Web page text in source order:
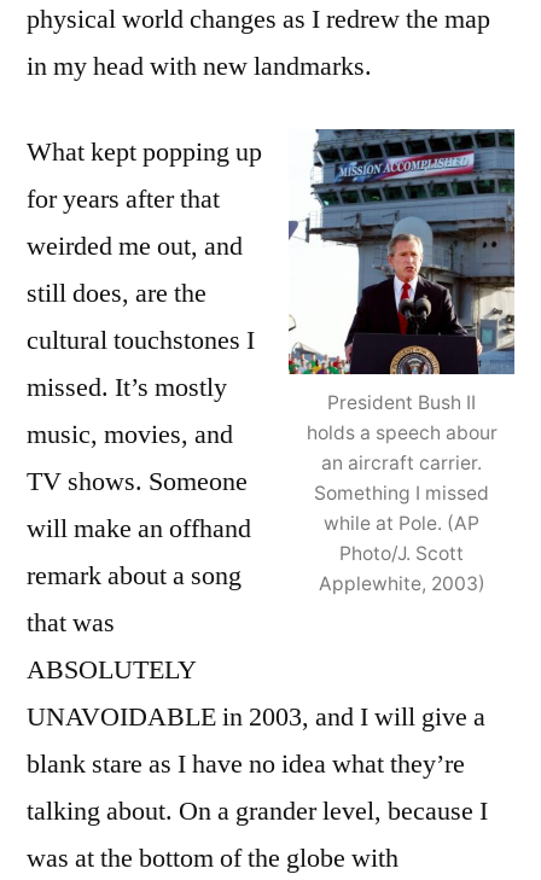
physical world changes as I redrew the map
in my head with new landmarks.
President Bush II
holds a speech abour
an aircraft carrier.
Something I missed
while at Pole. (AP
Photo/J. Scott
Applewhite, 2003)
What kept popping up
for years after that
weirded me out, and
still does, are the
cultural touchstones I
missed. It’s mostly
music, movies, and
TV shows. Someone
will make an offhand
remark about a song
that was
ABSOLUTELY
UNAVOIDABLE in 2003, and I will give a
blank stare as I have no idea what they’re
talking about. On a grander level, because I
was at the bottom of the globe with